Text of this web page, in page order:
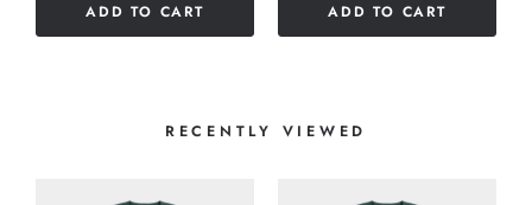
ADD TO CART ADD TO CART
RECENTLY VIEWED